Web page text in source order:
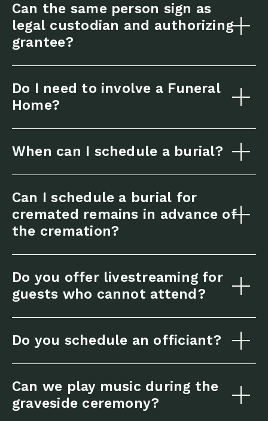
Can the same person sign as
legal custodian and authorizing
grantee?
Do I need to involve a Funeral
Home?
When can I schedule a burial?
Can I schedule a burial for
cremated remains in advance of
the cremation?
Do you offer livestreaming for
guests who cannot attend?
Do you schedule an officiant?
Can we play music during the
graveside ceremony?